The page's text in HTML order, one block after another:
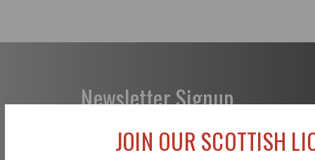
Newsletter Signup
JOIN OUR SCOTTISH